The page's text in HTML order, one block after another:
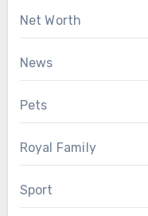
Net Worth
News
Pets
Royal Family
Sport